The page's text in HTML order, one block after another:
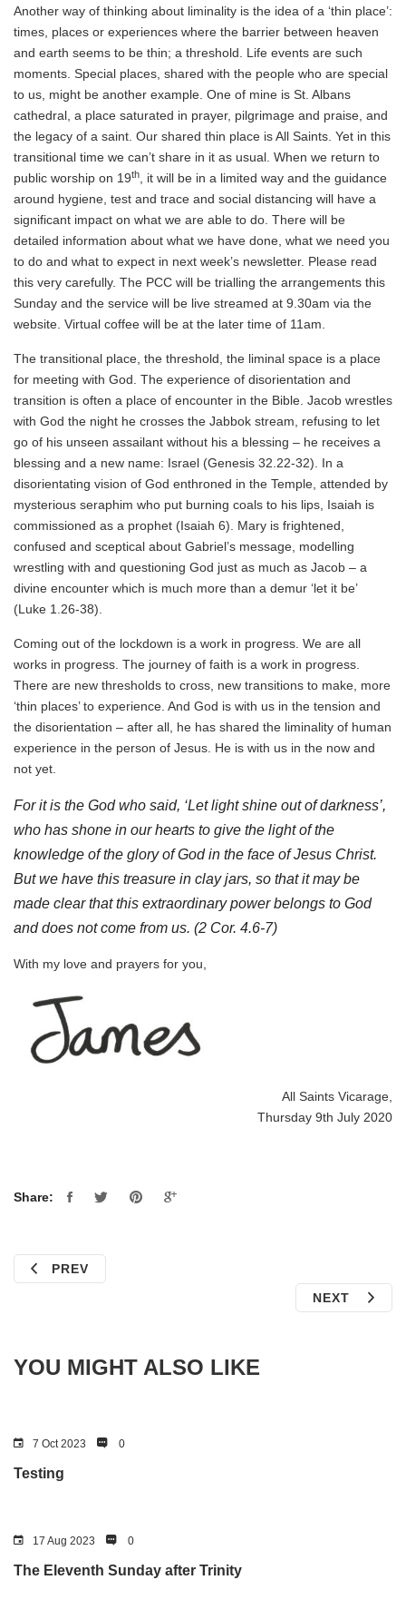
Another way of thinking about liminality is the idea of a ‘thin place’:
times, places or experiences where the barrier between heaven
and earth seems to be thin; a threshold. Life events are such
moments. Special places, shared with the people who are special
to us, might be another example. One of mine is St. Albans
cathedral, a place saturated in prayer, pilgrimage and praise, and
the legacy of a saint. Our shared thin place is All Saints. Yet in this
transitional time we can’t share in it as usual. When we return to
public worship on 19th
, it will be in a limited way and the guidance
around hygiene, test and trace and social distancing will have a
significant impact on what we are able to do. There will be
detailed information about what we have done, what we need you
to do and what to expect in next week’s newsletter. Please read
this very carefully. The PCC will be trialling the arrangements this
Sunday and the service will be live streamed at 9.30am via the
website. Virtual coffee will be at the later time of 11am.
The transitional place, the threshold, the liminal space is a place
for meeting with God. The experience of disorientation and
transition is often a place of encounter in the Bible. Jacob wrestles
with God the night he crosses the Jabbok stream, refusing to let
go of his unseen assailant without his a blessing – he receives a
blessing and a new name: Israel (Genesis 32.22-32). In a
disorientating vision of God enthroned in the Temple, attended by
mysterious seraphim who put burning coals to his lips, Isaiah is
commissioned as a prophet (Isaiah 6). Mary is frightened,
confused and sceptical about Gabriel’s message, modelling
wrestling with and questioning God just as much as Jacob – a
divine encounter which is much more than a demur ‘let it be’
(Luke 1.26-38).
Coming out of the lockdown is a work in progress. We are all
works in progress. The journey of faith is a work in progress.
There are new thresholds to cross, new transitions to make, more
‘thin places’ to experience. And God is with us in the tension and
the disorientation – after all, he has shared the liminality of human
experience in the person of Jesus. He is with us in the now and
not yet.
For it is the God who said, ‘Let light shine out of darkness’,
who has shone in our hearts to give the light of the
knowledge of the glory of God in the face of Jesus Christ.
But we have this treasure in clay jars, so that it may be
made clear that this extraordinary power belongs to God
and does not come from us. (2 Cor. 4.6-7)
With my love and prayers for you,
All Saints Vicarage,
Thursday 9th July 2020
Share:
PREV
NEXT
YOU MIGHT ALSO LIKE
7 Oct 2023 0
Testing
17 Aug 2023 0
The Eleventh Sunday after Trinity